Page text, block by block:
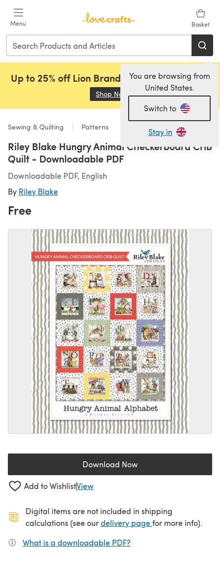
Menu Basket
You are browsing from
United States.
Switch to
Stay in
Up to 25% off Lion Brand, Sirdar and Rowan!
Shop Now (opens in a new tab)
Sewing & Quilting Patterns
Riley Blake Hungry Animal Checkerboard Crib
Quilt - Downloadable PDF
Downloadable PDF, English
By Riley Blake
Free
Download Now(opens in a new tab)
Add to WishlistView
Digital items are not included in shipping
calculations (see ourdelivery page(opens in a new
for more info).
What is a downloadable PDF?